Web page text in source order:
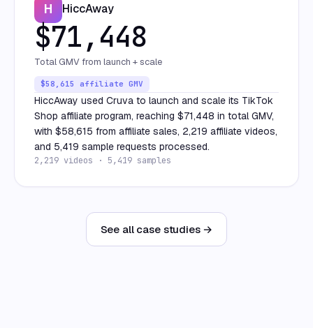
H HiccAway
$71,448
Total GMV from launch + scale
$58,615 affiliate GMV
HiccAway used Cruva to launch and scale its TikTok
Shop affiliate program, reaching $71,448 in total GMV,
with $58,615 from affiliate sales, 2,219 affiliate videos,
and 5,419 sample requests processed.
2,219 videos · 5,419 samples
See all case studies →